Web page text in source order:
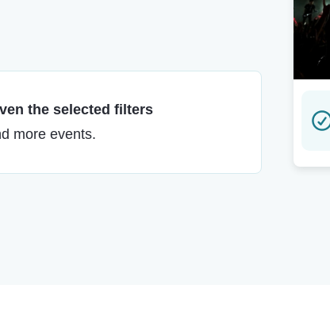
the selected filters
more events.